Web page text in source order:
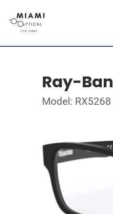
Ray-Ban
Model: RX5268